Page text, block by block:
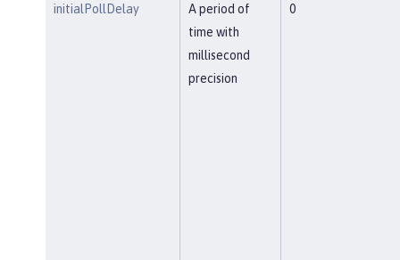
initialPollDelay
A period of
time with
millisecond
precision
0